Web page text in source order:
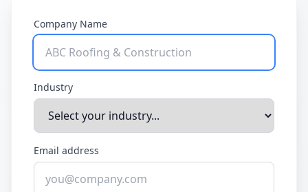
Company Name
Industry
Email address